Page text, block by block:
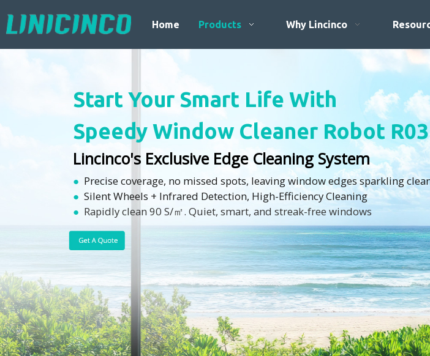
Home Products Why Lincinco
Start Your Smart Life With
Speedy Window Cleaner Robot R03
● Precise coverage, no missed spots, leaving window edges sparkling
● Silent Wheels + Infrared Detection, High-Efficiency Cleaning
● Rapidly clean 90 S/㎡. Quiet, smart, and streak-free windows
Lincinco's Exclusive Edge Cleaning System